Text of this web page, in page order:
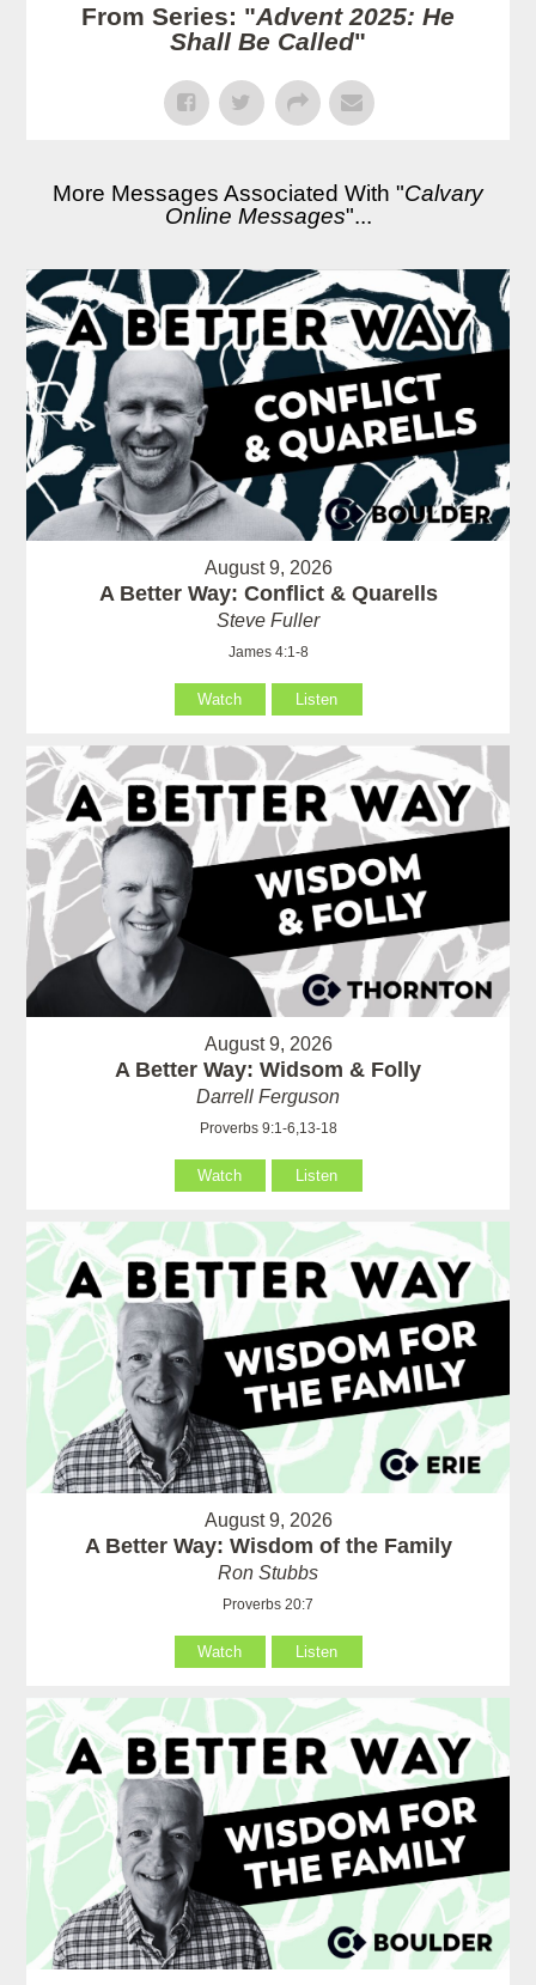
From Series: "Advent 2025: He
Shall Be Called"
More Messages Associated With "Calvary
Online Messages"...
August 9, 2026
A Better Way: Conflict & Quarells
Steve Fuller
James 4:1-8
Watch Listen
August 9, 2026
A Better Way: Widsom & Folly
Darrell Ferguson
Proverbs 9:1-6,13-18
Watch Listen
August 9, 2026
A Better Way: Wisdom of the Family
Ron Stubbs
Proverbs 20:7
Watch Listen